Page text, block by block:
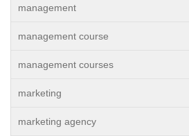
management
management course
management courses
marketing
marketing agency